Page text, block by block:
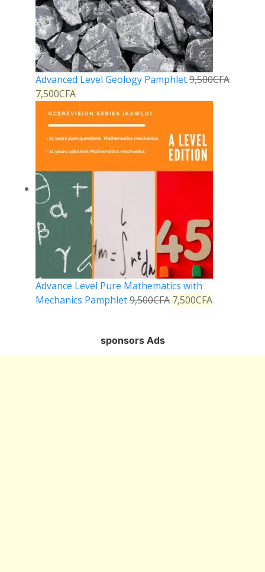
Advanced Level Geology Pamphlet9,500CFA
7,500CFA
Advance Level Pure Mathematics with
Mechanics Pamphlet9,500CFA 7,500CFA
sponsors Ads